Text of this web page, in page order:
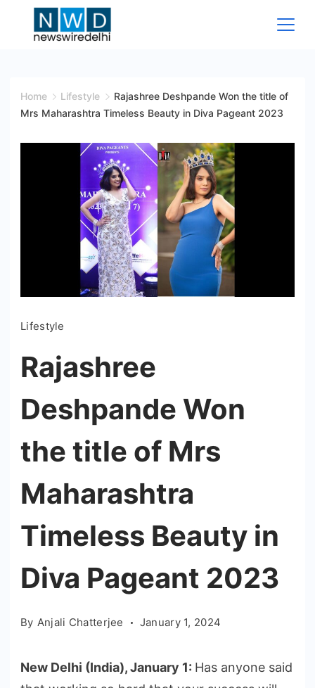
Wire
Home Lifestyle
Rajashree Deshpande Won the title of
Mrs Maharashtra Timeless Beauty in Diva Pageant 2023
Lifestyle
Rajashree
Deshpande Won
the title of Mrs
Maharashtra
Timeless Beauty in
Diva Pageant 2023
By Anjali Chatterjee January 1, 2024
New Delhi (India), January 1: Has anyone said